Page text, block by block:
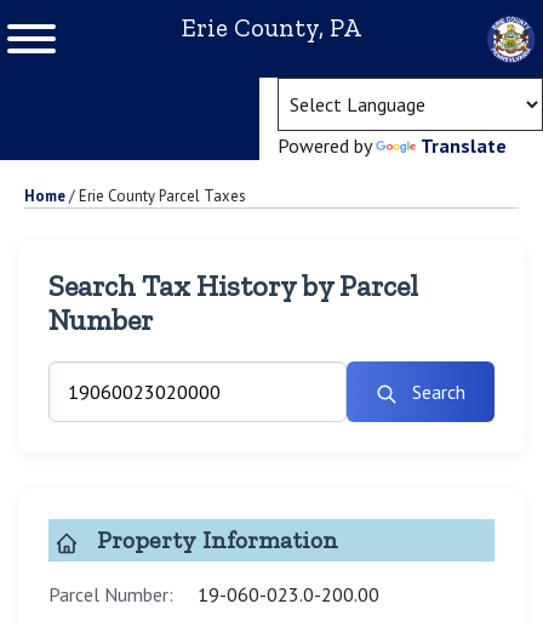
Erie County, PA
Powered by Translate
Home/Erie County Parcel Taxes
Search Tax History by Parcel
Number
Search
Property Information
Parcel Number:
19-060-023.0-200.00